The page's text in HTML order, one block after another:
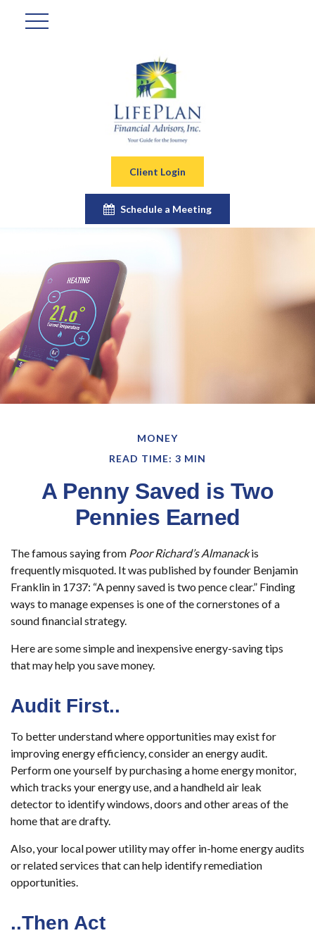
Client Login
Schedule a Meeting
MONEY
READ TIME: 3 MIN
A Penny Saved is Two
Pennies Earned
The famous saying from Poor Richard’s Almanackis
frequently misquoted. It was published by founder Benjamin
Franklin in 1737: “A penny saved is two pence clear.” Finding
ways to manage expenses is one of the cornerstones of a
sound financial strategy.
Here are some simple and inexpensive energy-saving tips
that may help you save money.
Audit First..
To better understand where opportunities may exist for
improving energy efficiency, consider an energy audit.
Perform one yourself by purchasing a home energy monitor,
which tracks your energy use, and a handheld air leak
detector to identify windows, doors and other areas of the
home that are drafty.
Also, your local power utility may offer in-home energy audits
or related services that can help identify remediation
opportunities.
..Then Act